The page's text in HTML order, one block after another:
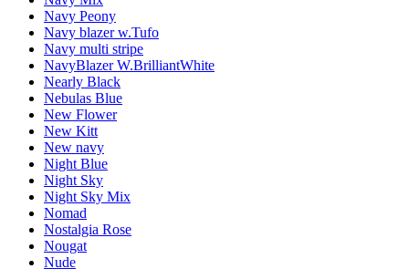
Navy Peony
Navy blazer w.Tufo
Navy multi stripe
NavyBlazer W.BrilliantWhite
Nearly Black
Nebulas Blue
New Flower
New Kitt
New navy
Night Blue
Night Sky
Night Sky Mix
Nomad
Nostalgia Rose
Nougat
Nude